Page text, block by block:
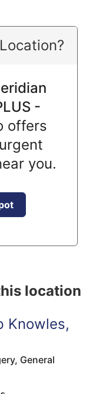
-
offers
you.
location
Knowles,
General